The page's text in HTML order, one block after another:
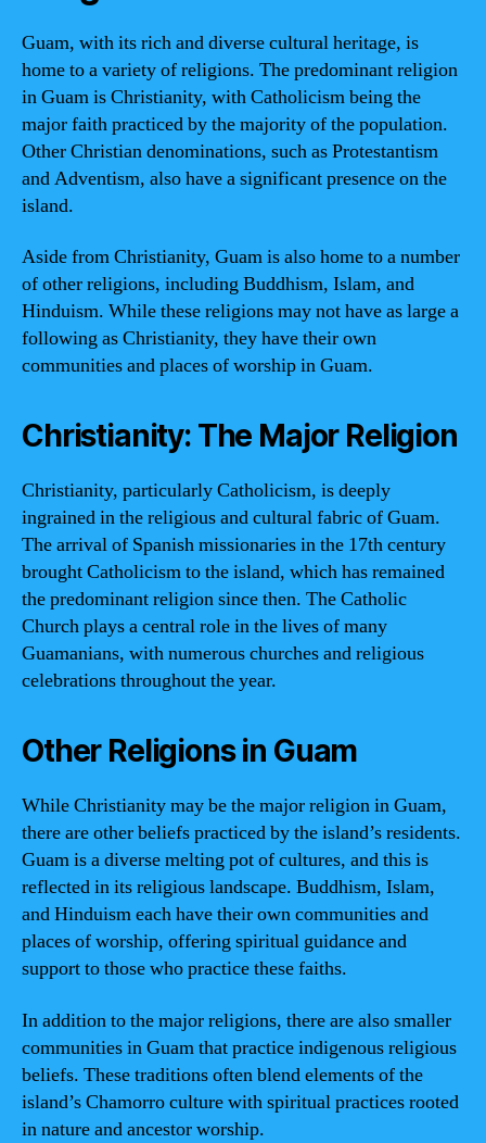
Guam, with its rich and diverse cultural heritage, is
home to a variety of religions. The predominant religion
in Guam is Christianity, with Catholicism being the
major faith practiced by the majority of the population.
Other Christian denominations, such as Protestantism
and Adventism, also have a significant presence on the
island.
Aside from Christianity, Guam is also home to a number
of other religions, including Buddhism, Islam, and
Hinduism. While these religions may not have as large a
following as Christianity, they have their own
communities and places of worship in Guam.
Christianity: The Major Religion
Christianity, particularly Catholicism, is deeply
ingrained in the religious and cultural fabric of Guam.
The arrival of Spanish missionaries in the 17th century
brought Catholicism to the island, which has remained
the predominant religion since then. The Catholic
Church plays a central role in the lives of many
Guamanians, with numerous churches and religious
celebrations throughout the year.
Other Religions in Guam
While Christianity may be the major religion in Guam,
there are other beliefs practiced by the island’s residents.
Guam is a diverse melting pot of cultures, and this is
reflected in its religious landscape. Buddhism, Islam,
and Hinduism each have their own communities and
places of worship, offering spiritual guidance and
support to those who practice these faiths.
In addition to the major religions, there are also smaller
communities in Guam that practice indigenous religious
beliefs. These traditions often blend elements of the
island’s Chamorro culture with spiritual practices rooted
in nature and ancestor worship.